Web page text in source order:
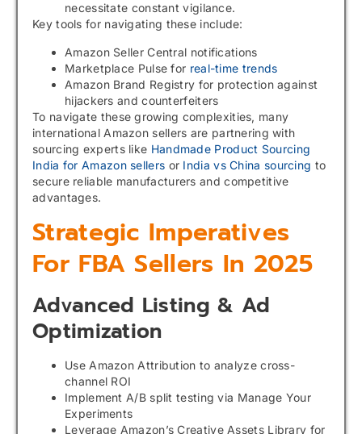
necessitate constant vigilance.
Key tools for navigating these include:
Amazon Seller Central notifications
Marketplace Pulse for real-time trends
Amazon Brand Registry for protection against
hijackers and counterfeiters
To navigate these growing complexities, many
international Amazon sellers are partnering with
sourcing experts like Handmade Product Sourcing
India for Amazon sellers or India vs China sourcing to
secure reliable manufacturers and competitive
advantages.
Strategic Imperatives
For FBA Sellers In 2025
Advanced Listing & Ad
Optimization
Use Amazon Attribution to analyze cross-
channel ROI
Implement A/B split testing via Manage Your
Experiments
Leverage Amazon’s Creative Assets Library for